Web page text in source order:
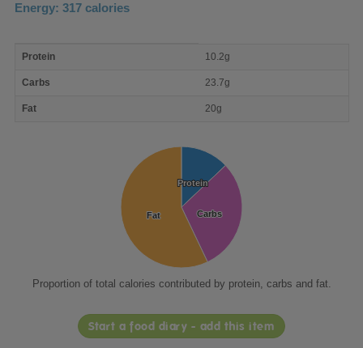
Energy: 317 calories
nutrient
Protein 10.2g
Carbs 23.7g
Fat 20g
Protein
Protein
Carbs
Carbs
Fat
Fat
Proportion of total calories contributed by protein, carbs and fat.
Start a food diary - add this item